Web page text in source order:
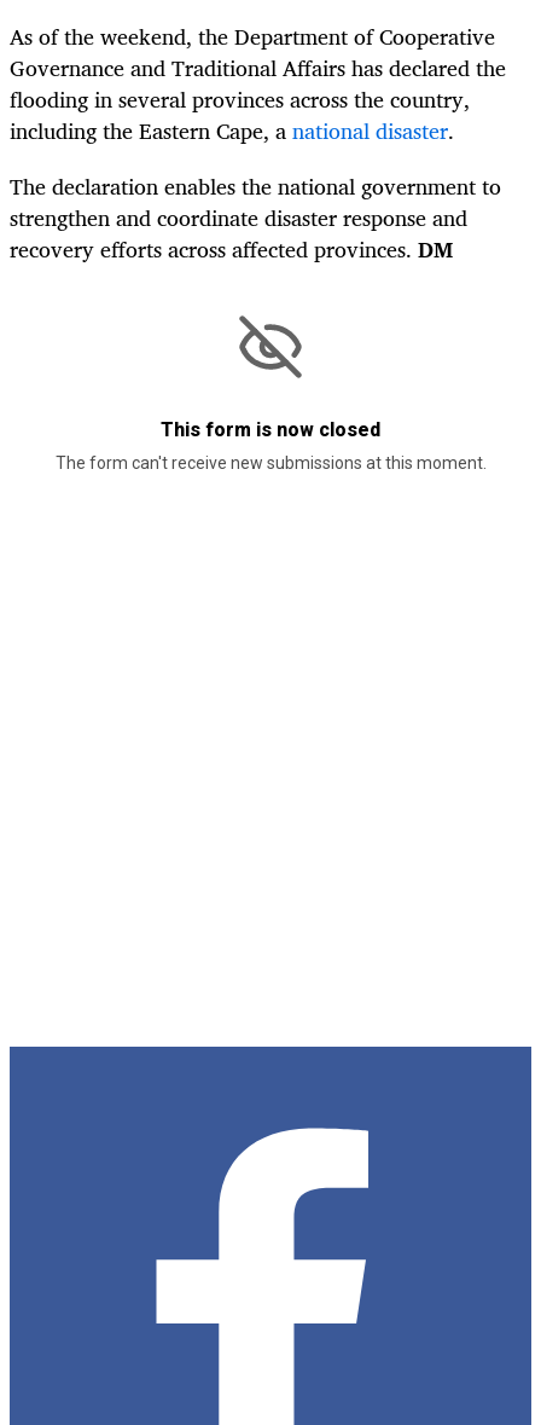
As of the weekend, the Department of Cooperative
Governance and Traditional Affairs has declared the
flooding in several provinces across the country,
including the Eastern Cape, anational disaster.
The declaration enables the national government to
strengthen and coordinate disaster response and
recovery efforts across affected provinces. DM